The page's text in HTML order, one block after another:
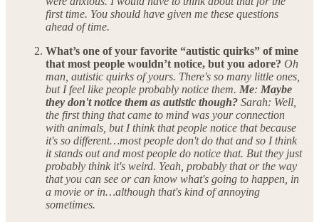
first time. You should have given me these questions
ahead of time.
What’s one of your favorite “autistic quirks” of mine
that most people wouldn’t notice, but you adore? Oh
man, autistic quirks of yours. There's so many little ones,
but I feel like people probably notice them. Me: Maybe
they don't notice them as autistic though? Sarah: Well,
the first thing that came to mind was your connection
with animals, but I think that people notice that because
it's so different…most people don't do that and so I think
it stands out and most people do notice that. But they just
probably think it's weird. Yeah, probably that or the way
that you can see or can know what's going to happen, in
a movie or in…although that's kind of annoying
sometimes.